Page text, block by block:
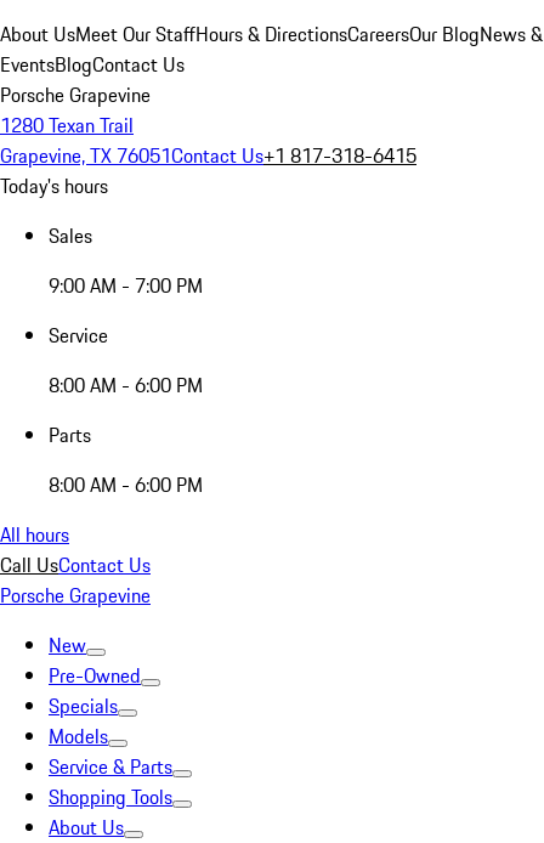
About UsMeet Our StaffHours & DirectionsCareersOur BlogNews &
EventsBlogContact Us
Porsche Grapevine
1280 Texan Trail
Grapevine, TX 76051Contact Us+1 817-318-6415
Today's hours
Sales
9:00 AM - 7:00 PM
Service
8:00 AM - 6:00 PM
Parts
8:00 AM - 6:00 PM
All hours
Call UsContact Us
Porsche Grapevine
New
Pre-Owned
Specials
Models
Service & Parts
Shopping Tools
About Us